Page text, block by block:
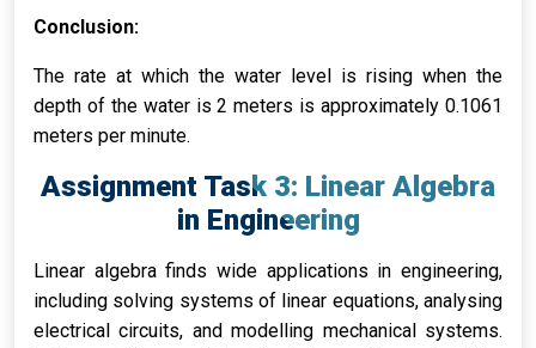
Conclusion:
The rate at which the water level is rising when the
depth of the water is 2 meters is approximately 0.1061
meters per minute.
Assignment Task 3: Linear Algebra
in Engineering
Linear algebra finds wide applications in engineering,
including solving systems of linear equations, analysing
electrical circuits, and modelling mechanical systems.